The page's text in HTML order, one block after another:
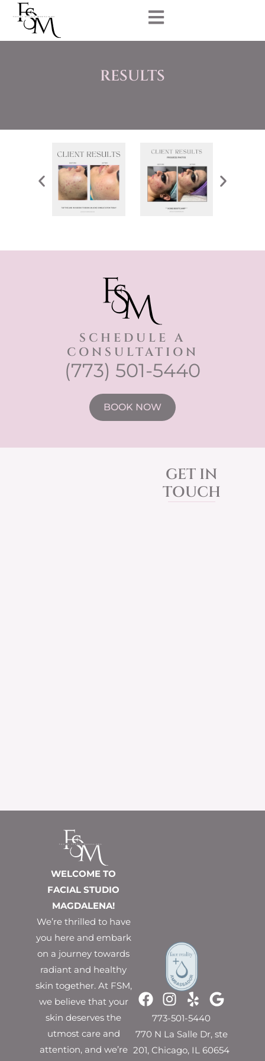
RESULTS
SCHEDULE A
CONSULTATION
(773) 501-5440
BOOK NOW
GET IN
TOUCH
WELCOME TO
FACIAL STUDIO
MAGDALENA!
We’re thrilled to have
you here and embark
on a journey towards
radiant and healthy
skin together. At FSM,
we believe that your
skin deserves the
utmost care and
attention, and we’re
773-501-5440
770 N La Salle Dr, ste
201, Chicago, IL 60654